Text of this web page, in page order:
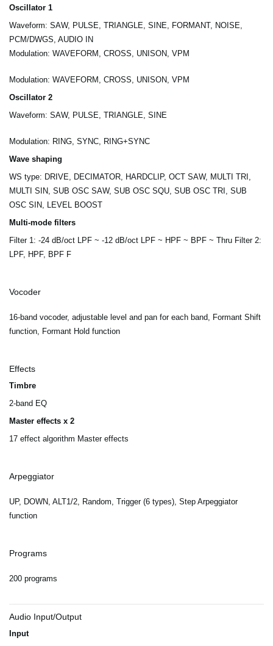
Oscillator 1
Waveform: SAW, PULSE, TRIANGLE, SINE, FORMANT, NOISE,
PCM/DWGS, AUDIO IN
Modulation: WAVEFORM, CROSS, UNISON, VPM
Modulation: WAVEFORM, CROSS, UNISON, VPM
Oscillator 2
Waveform: SAW, PULSE, TRIANGLE, SINE
Modulation: RING, SYNC, RING+SYNC
Wave shaping
WS type: DRIVE, DECIMATOR, HARDCLIP, OCT SAW, MULTI TRI,
MULTI SIN, SUB OSC SAW, SUB OSC SQU, SUB OSC TRI, SUB
OSC SIN, LEVEL BOOST
Multi-mode filters
Filter 1: -24 dB/oct LPF ~ -12 dB/oct LPF ~ HPF ~ BPF ~ Thru Filter 2:
LPF, HPF, BPF F
Vocoder
16-band vocoder, adjustable level and pan for each band, Formant Shift
function, Formant Hold function
Effects
Timbre
2-band EQ
Master effects x 2
17 effect algorithm Master effects
Arpeggiator
UP, DOWN, ALT1/2, Random, Trigger (6 types), Step Arpeggiator
function
Programs
200 programs
Audio Input/Output
Input